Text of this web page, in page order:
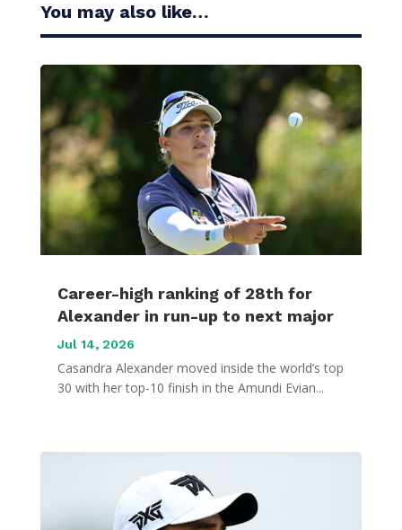
You may also like…
Career-high ranking of 28th for
Alexander in run-up to next major
Jul 14, 2026
Casandra Alexander moved inside the world’s top
30 with her top-10 finish in the Amundi Evian...